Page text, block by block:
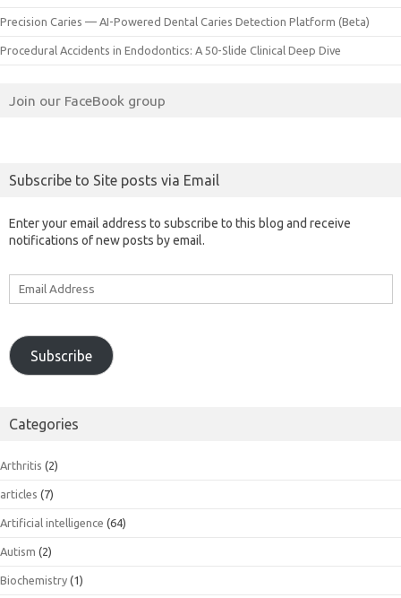
Precision Caries — AI-Powered Dental Caries Detection Platform (Beta)
Procedural Accidents in Endodontics: A 50-Slide Clinical Deep Dive
Join our FaceBook group
Subscribe to Site posts via Email
Enter your email address to subscribe to this blog and receive
notifications of new posts by email.
Subscribe
Categories
Arthritis (2)
articles (7)
Artificial intelligence (64)
Autism (2)
Biochemistry (1)